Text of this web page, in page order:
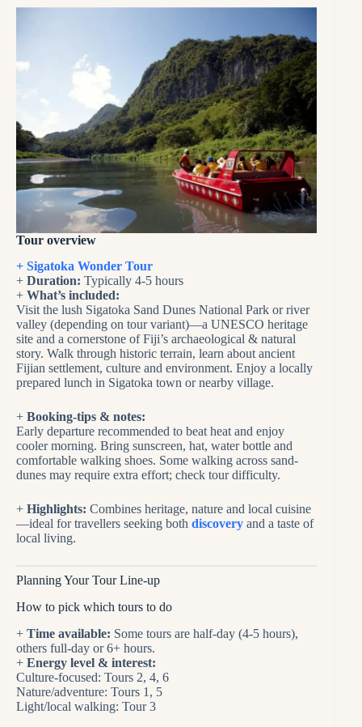
Tour overview
+ Sigatoka Wonder Tour
+ Duration: Typically 4-5 hours
+ What’s included:
Visit the lush Sigatoka Sand Dunes National Park or river
valley (depending on tour variant)—a UNESCO heritage
site and a cornerstone of Fiji’s archaeological & natural
story. Walk through historic terrain, learn about ancient
Fijian settlement, culture and environment. Enjoy a locally
prepared lunch in Sigatoka town or nearby village.
+ Booking-tips & notes:
Early departure recommended to beat heat and enjoy
cooler morning. Bring sunscreen, hat, water bottle and
comfortable walking shoes. Some walking across sand‐
dunes may require extra effort; check tour difficulty.
+ Highlights: Combines heritage, nature and local cuisine
—ideal for travellers seeking both discovery and a taste of
local living.
Planning Your Tour Line-up
How to pick which tours to do
+ Time available: Some tours are half-day (4-5 hours),
others full-day or 6+ hours.
+ Energy level & interest:
Culture-focused: Tours 2, 4, 6
Nature/adventure: Tours 1, 5
Light/local walking: Tour 3